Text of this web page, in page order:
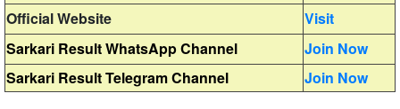
Official Website
Visit
Sarkari Result WhatsApp Channel
Join Now
Sarkari Result Telegram Channel
Join Now